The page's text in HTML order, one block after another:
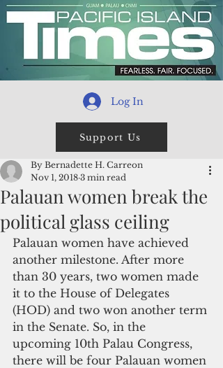
Log In
Support Us
Palauan women break the
political glass ceiling
By Bernadette H. Carreon
Nov 1, 2018 3 min read
Palauan women have achieved
another milestone. After more
than 30 years, two women made
it to the House of Delegates
(HOD) and two won another term
in the Senate. So, in the
upcoming 10th Palau Congress,
there will be four Palauan women